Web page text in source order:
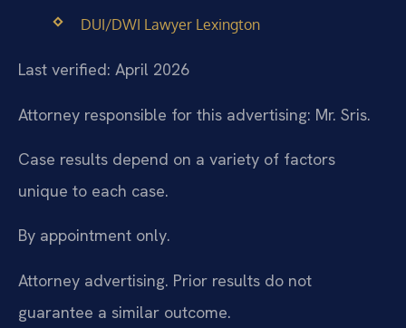
DUI/DWI Lawyer Lexington
Last verified: April 2026
Attorney responsible for this advertising: Mr. Sris.
Case results depend on a variety of factors
unique to each case.
By appointment only.
Attorney advertising. Prior results do not
guarantee a similar outcome.